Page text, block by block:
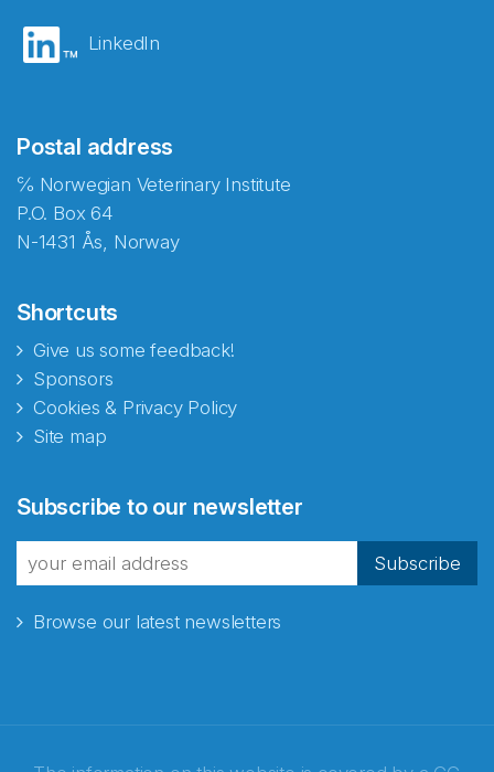
LinkedIn
Postal address
℅ Norwegian Veterinary Institute
P.O. Box 64
N-1431 Ås, Norway
Shortcuts
Give us some feedback!
Sponsors
Cookies & Privacy Policy
Site map
Subscribe to our newsletter
Subscribe
Browse our latest newsletters